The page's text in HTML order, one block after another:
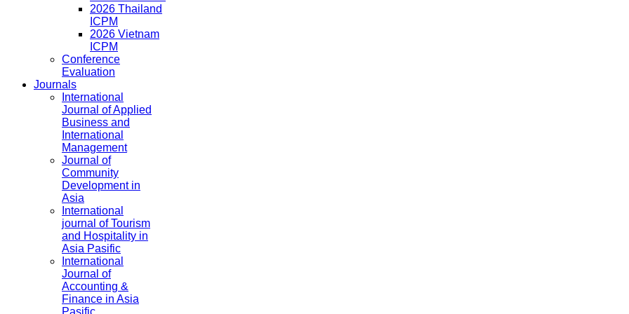
2026 Thailand
ICPM
2026 Vietnam
ICPM
Conference
Evaluation
Journals
International
Journal of Applied
Business and
International
Management
Journal of
Community
Development in
Asia
International
journal of Tourism
and Hospitality in
Asia Pasific
International
Journal of
Accounting &
Finance in Asia
Pasific